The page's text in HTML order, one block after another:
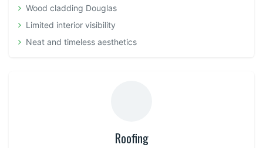
Wood cladding Douglas
Limited interior visibility
Neat and timeless aesthetics
Roofing